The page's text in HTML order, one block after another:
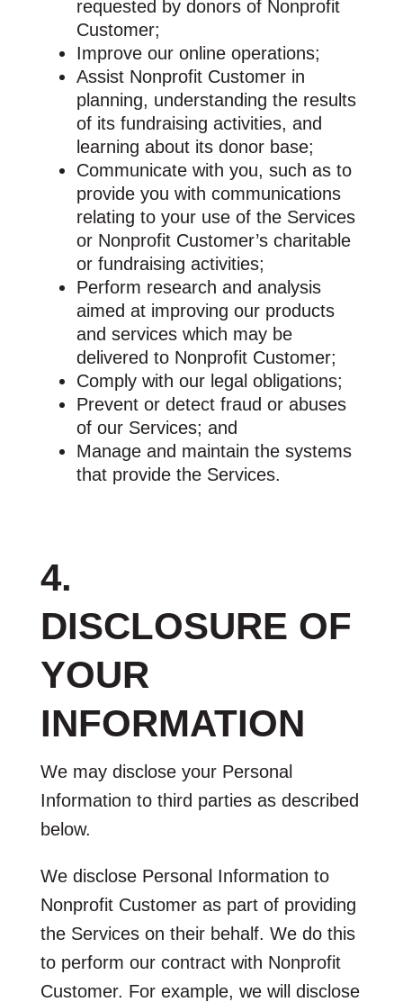
requested by donors of Nonprofit
Customer;
Improve our online operations;
Assist Nonprofit Customer in
planning, understanding the results
of its fundraising activities, and
learning about its donor base;
Communicate with you, such as to
provide you with communications
relating to your use of the Services
or Nonprofit Customer’s charitable
or fundraising activities;
Perform research and analysis
aimed at improving our products
and services which may be
delivered to Nonprofit Customer;
Comply with our legal obligations;
Prevent or detect fraud or abuses
of our Services; and
Manage and maintain the systems
that provide the Services.
4.
DISCLOSURE OF
YOUR
INFORMATION
We may disclose your Personal
Information to third parties as described
below.
We disclose Personal Information to
Nonprofit Customer as part of providing
the Services on their behalf. We do this
to perform our contract with Nonprofit
Customer. For example, we will disclose